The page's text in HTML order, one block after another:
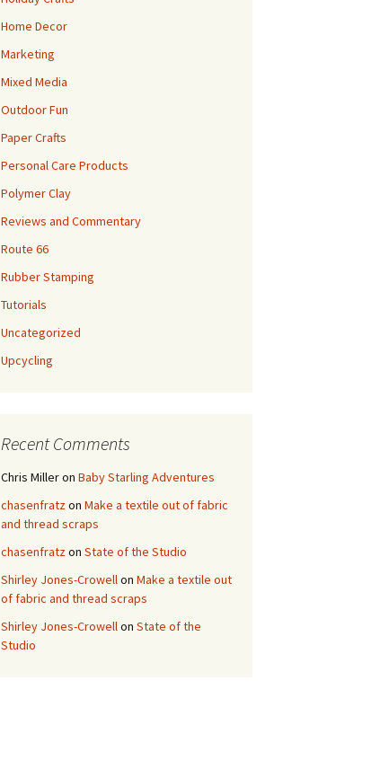
Home Decor
Marketing
Mixed Media
Outdoor Fun
Paper Crafts
Personal Care Products
Polymer Clay
Reviews and Commentary
Route 66
Rubber Stamping
Tutorials
Uncategorized
Upcycling
Recent Comments
Chris Milleron Baby Starling Adventures
chasenfratzon Make a textile out of fabric
and thread scraps
chasenfratzon State of the Studio
Shirley Jones-Crowellon Make a textile out
of fabric and thread scraps
Shirley Jones-Crowellon State of the
Studio